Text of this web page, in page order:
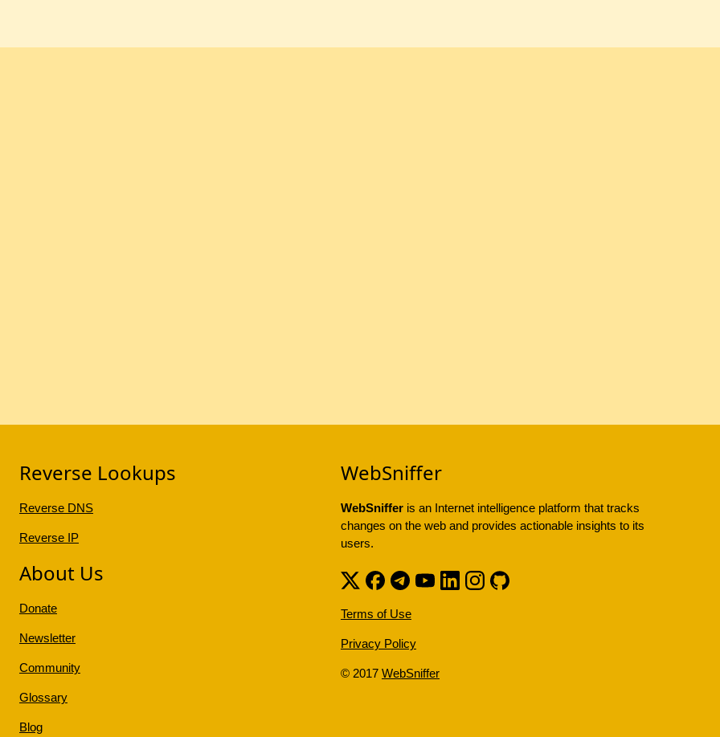
Reverse Lookups
Reverse DNS
Reverse IP
About Us
Donate
Newsletter
Community
Glossary
Blog
WebSniffer
WebSnifferis an Internet intelligence platform that tracks
changes on the web and provides actionable insights to its
users.
Terms of Use
Privacy Policy
© 2017 WebSniffer